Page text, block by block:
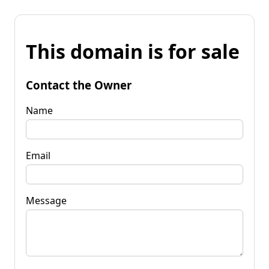
This domain is for sale
Contact the Owner
Name
Email
Message